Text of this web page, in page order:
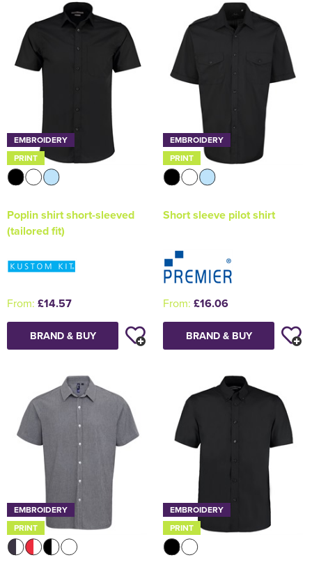
Holdall Bags
Messenger Bags
EMBROIDERY
PRINT
Poplin shirt short-sleeved
(tailored fit)
From: £14.57
BRAND & BUY
EMBROIDERY
PRINT
Short sleeve pilot shirt
From: £16.06
BRAND & BUY
EMBROIDERY
PRINT
EMBROIDERY
PRINT